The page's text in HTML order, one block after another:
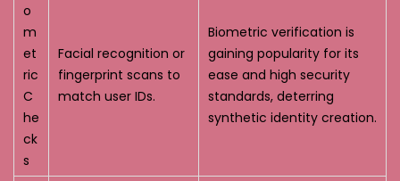
o
m
et
ric
C
he
ck
s
Facial recognition or
fingerprint scans to
match user IDs.
Biometric verification is
gaining popularity for its
ease and high security
standards, deterring
synthetic identity creation.